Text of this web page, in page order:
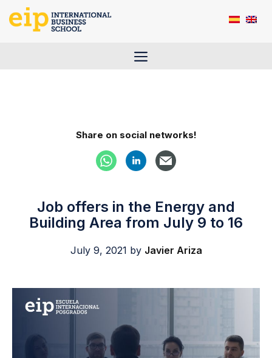
Menu
Share on social networks!
Job offers in the Energy and
Building Area from July 9 to 16
July 9, 2021 by Javier Ariza